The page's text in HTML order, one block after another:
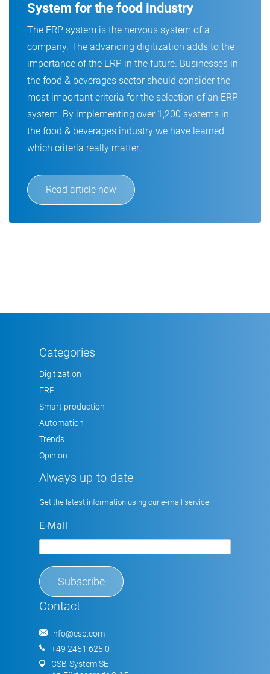
System for the food industry
The ERP system is the nervous system of a
company. The advancing digitization adds to the
importance of the ERP in the future. Businesses in
the food & beverages sector should consider the
most important criteria for the selection of an ERP
system. By implementing over 1,200 systems in
the food & beverages industry we have learned
which criteria really matter.
Read article now
Categories
Digitization
ERP
Smart production
Automation
Trends
Opinion
Always up-to-date
Get the latest information using our e-mail service
E-Mail
Contact
info@csb.com
+49 2451 625 0
CSB-System SE